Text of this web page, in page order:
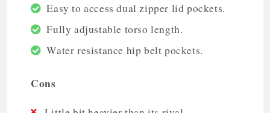
Easy to access dual zipper lid pockets.
Fully adjustable torso length.
Water resistance hip belt pockets.
Cons